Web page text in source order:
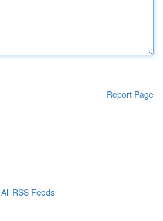
Report Page
All RSS Feeds